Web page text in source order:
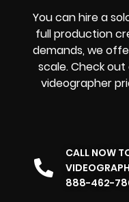
You can hire a
full production
demands, we
scale. Check
videographer
CALL NOW
888-462-